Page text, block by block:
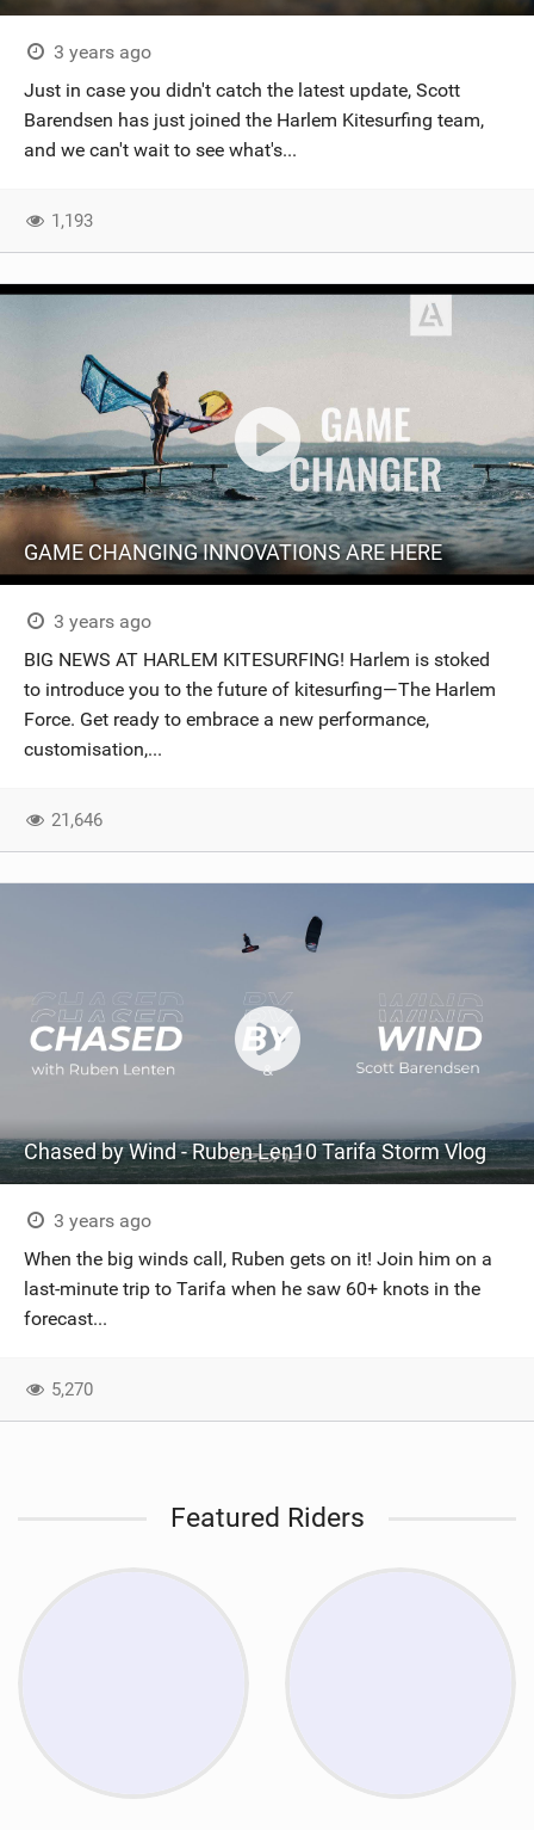
3 years ago
Just in case you didn't catch the latest update, Scott
Barendsen has just joined the Harlem Kitesurfing team,
and we can't wait to see what's...
1,193
GAME CHANGING INNOVATIONS ARE HERE
3 years ago
BIG NEWS AT HARLEM KITESURFING! Harlem is stoked
to introduce you to the future of kitesurfing—The Harlem
Force. Get ready to embrace a new performance,
customisation,...
21,646
Chased by Wind - Ruben Len10 Tarifa Storm Vlog
3 years ago
When the big winds call, Ruben gets on it! Join him on a
last-minute trip to Tarifa when he saw 60+ knots in the
forecast...
5,270
Featured Riders